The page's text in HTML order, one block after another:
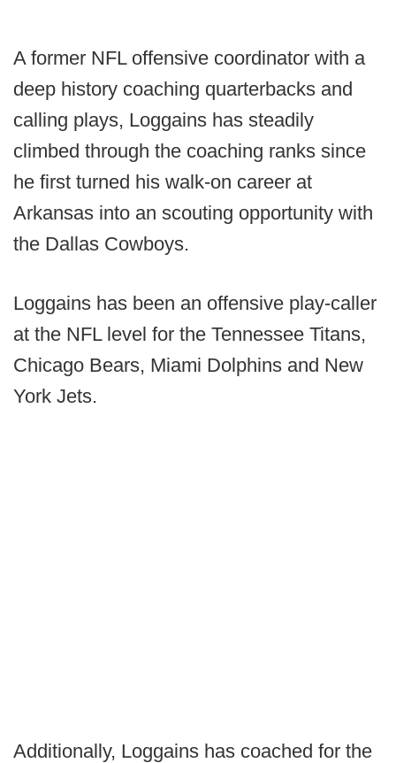
A former NFL offensive coordinator with a
deep history coaching quarterbacks and
calling plays, Loggains has steadily
climbed through the coaching ranks since
he first turned his walk-on career at
Arkansas into an scouting opportunity with
the Dallas Cowboys.
Loggains has been an offensive play-caller
at the NFL level for the Tennessee Titans,
Chicago Bears, Miami Dolphins and New
York Jets.
Additionally, Loggains has coached for the